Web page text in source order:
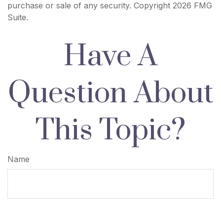
purchase or sale of any security. Copyright 2026 FMG
Suite.
Have A
Question About
This Topic?
Name